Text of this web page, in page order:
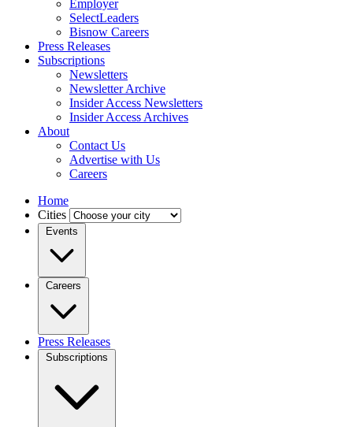
Employer
SelectLeaders
Bisnow Careers
Press Releases
Subscriptions
Newsletters
Newsletter Archive
Insider Access Newsletters
Insider Access Archives
About
Contact Us
Advertise with Us
Careers
Home
Cities
Events
Careers
Press Releases
Subscriptions